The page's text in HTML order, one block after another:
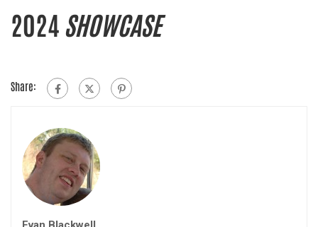
2024 SHOWCASE
Share: